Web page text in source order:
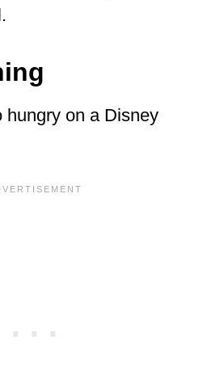
hungry on a Disney